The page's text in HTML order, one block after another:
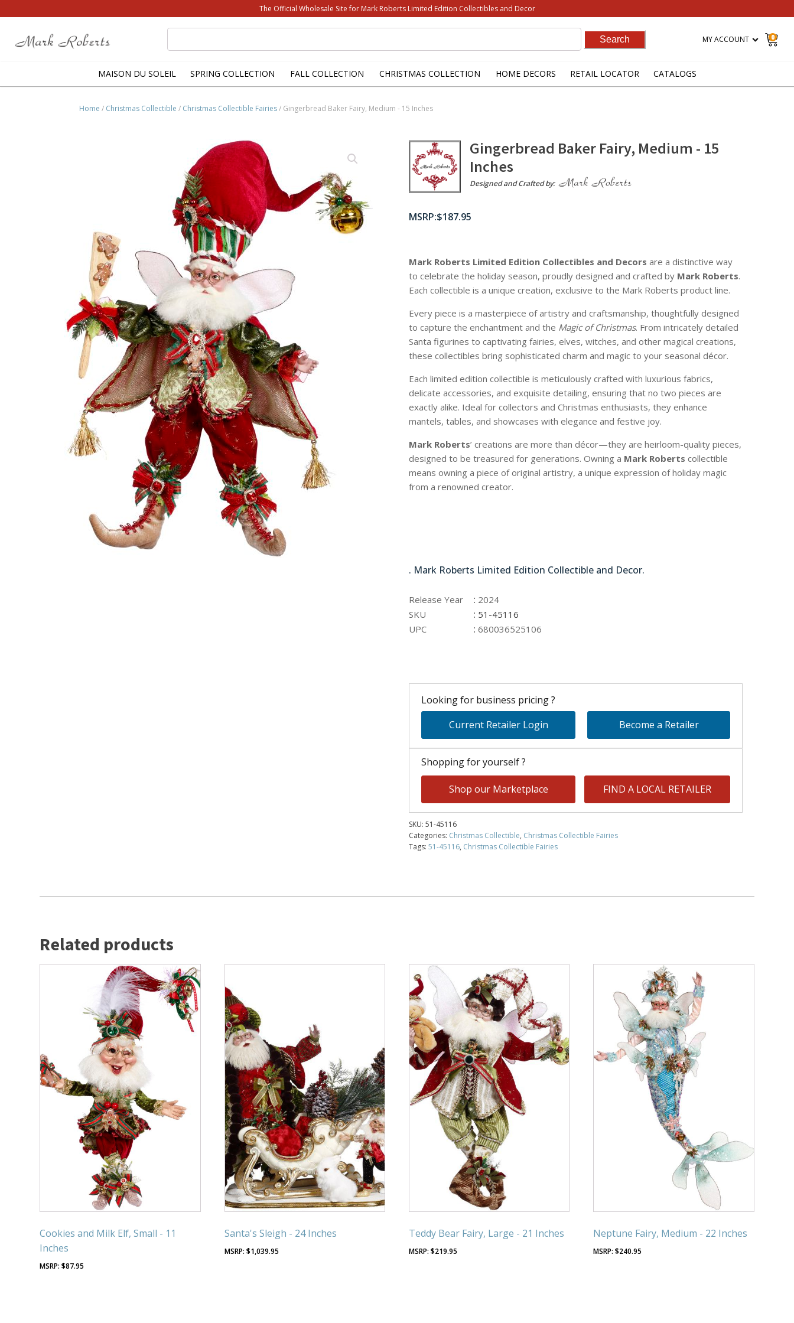
The Official Wholesale Site for Mark Roberts Limited Edition Collectibles and Decor
for:
MY ACCOUNT 0
MAISON DU SOLEIL SPRING COLLECTION FALL COLLECTION CHRISTMAS COLLECTION HOME DECORS RETAIL LOCATOR CATALOGS
Home / Christmas Collectible / Christmas Collectible Fairies/ Gingerbread Baker Fairy, Medium - 15 Inches
Gingerbread Baker Fairy, Medium - 15
Inches
Designed and Crafted by:
$187.95
Mark Roberts Limited Edition Collectibles and Decors are a distinctive way
to celebrate the holiday season, proudly designed and crafted by Mark Roberts.
Each collectible is a unique creation, exclusive to the Mark Roberts product line.
Every piece is a masterpiece of artistry and craftsmanship, thoughtfully designed
to capture the enchantment and the Magic of Christmas. From intricately detailed
Santa figurines to captivating fairies, elves, witches, and other magical creations,
these collectibles bring sophisticated charm and magic to your seasonal décor.
Each limited edition collectible is meticulously crafted with luxurious fabrics,
delicate accessories, and exquisite detailing, ensuring that no two pieces are
exactly alike. Ideal for collectors and Christmas enthusiasts, they enhance
mantels, tables, and showcases with elegance and festive joy.
Mark Roberts’ creations are more than décor—they are heirloom-quality pieces,
designed to be treasured for generations. Owning a Mark Roberts collectible
means owning a piece of original artistry, a unique expression of holiday magic
from a renowned creator.
. Mark Roberts Limited Edition Collectible and Decor.
Release Year : 2024
SKU
: 51-45116
UPC
: 680036525106
Looking for business pricing ?
Current Retailer Login
Become a Retailer
Shopping for yourself ?
Shop our Marketplace FIND A LOCAL RETAILER
SKU: 51-45116
Categories: Christmas Collectible, Christmas Collectible Fairies
Tags: 51-45116, Christmas Collectible Fairies
Related products
Cookies and Milk Elf, Small - 11
Inches
$87.95
Santa's Sleigh - 24 Inches
$1,039.95
Teddy Bear Fairy, Large - 21 Inches
$219.95
Neptune Fairy, Medium - 22 Inches
$240.95